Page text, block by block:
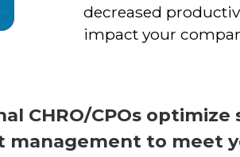
decreased
impact your
CHRO/CPOs optimize
to meet